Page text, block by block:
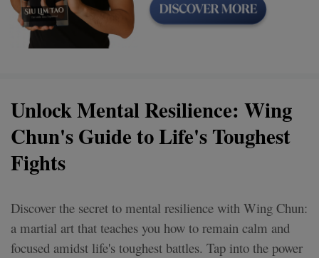
Unlock Mental Resilience: Wing
Chun's Guide to Life's Toughest
Fights
Discover the secret to mental resilience with Wing Chun:
a martial art that teaches you how to remain calm and
focused amidst life's toughest battles. Tap into the power